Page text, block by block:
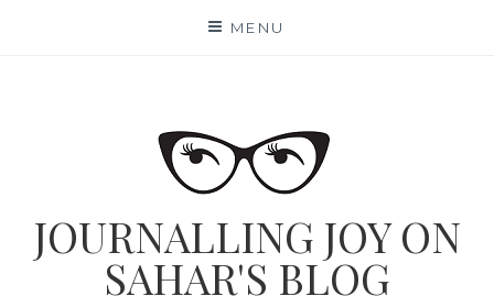
MENU
JOURNALLING JOY ON
SAHAR'S BLOG